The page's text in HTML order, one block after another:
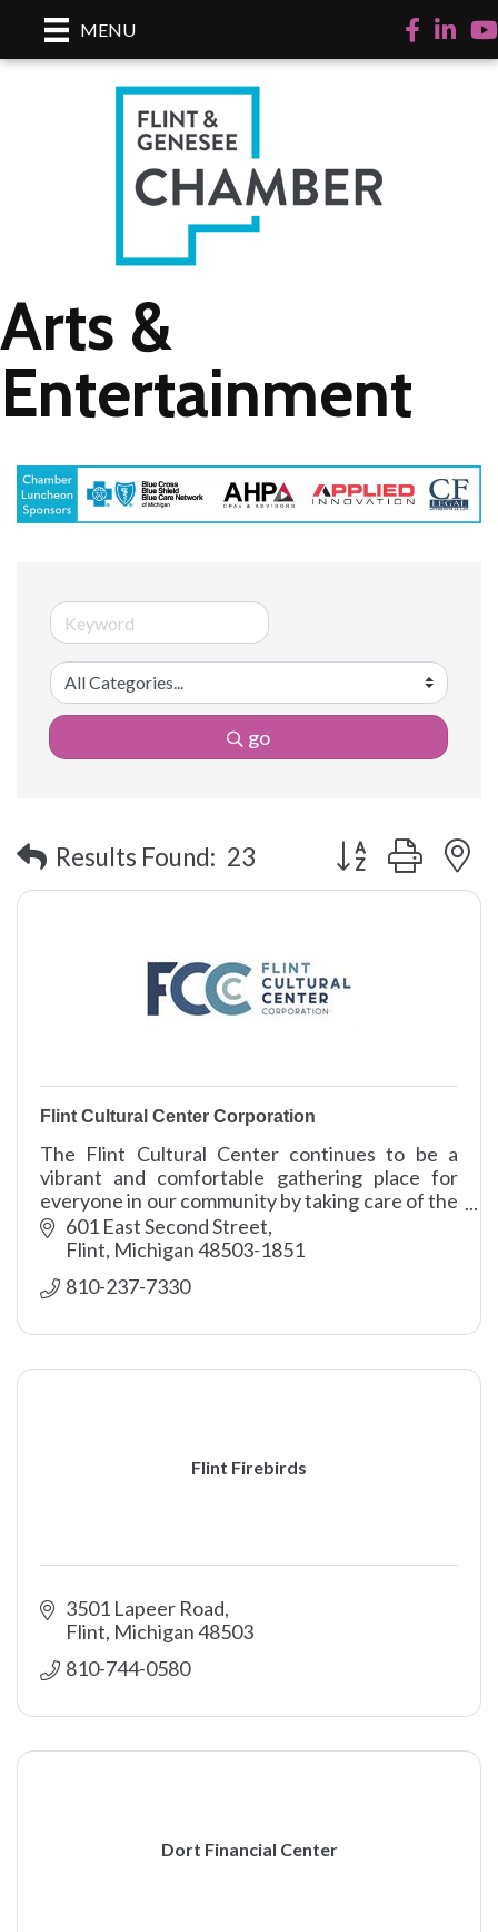
MENU Facebook
LinkedIn
Arts &
Entertainment
go
Results Found: 23 Button group with
Flint Cultural Center Corporation
The Flint Cultural Center continues to be a
vibrant and comfortable gathering place for
everyone in our community by taking care of the
campus grounds and buildings.
601 East Second Street
Flint Michigan48503-1851
810-237-7330
Flint Firebirds
3501 Lapeer Road
Flint Michigan48503
810-744-0580
Dort Financial Center